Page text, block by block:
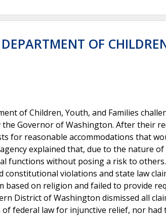
OF
of Children, Youth, and Families
the Governor of Washington. After their
for reasonable accommodations that
explained that, due to the nature
functions without posing a risk to
violations and state law
based on religion and failed to provide
District of Washington dismissed all
federal law for injunctive relief, nor had